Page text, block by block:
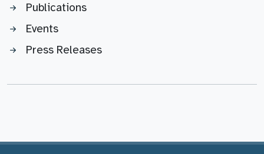
Publications
Events
Press Releases